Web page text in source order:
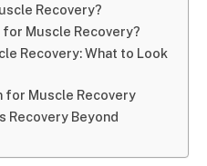
Recovery?
Muscle Recovery?
Recovery: What to Look
for Muscle Recovery
Recovery Beyond